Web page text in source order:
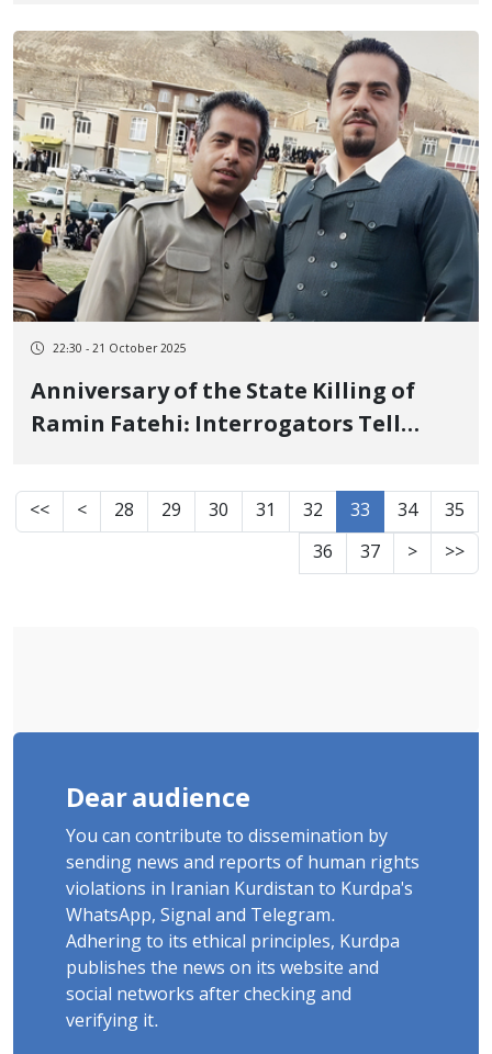
Against the State"
22:30 - 21 October 2025
Anniversary of the State Killing of
Ramin Fatehi: Interrogators Tell
Here on This Day"
<< < 28 29 30 31 32 33 34
35
36
37 > >>
Dear audience
You can contribute to dissemination by
sending news and reports of human rights
violations in Iranian Kurdistan to Kurdpa's
WhatsApp, Signal and Telegram.
Adhering to its ethical principles, Kurdpa
publishes the news on its website and
social networks after checking and
verifying it.